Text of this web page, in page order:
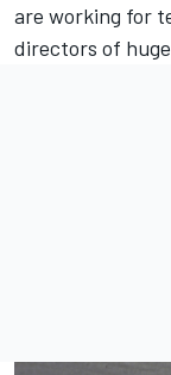
are working for
directors of